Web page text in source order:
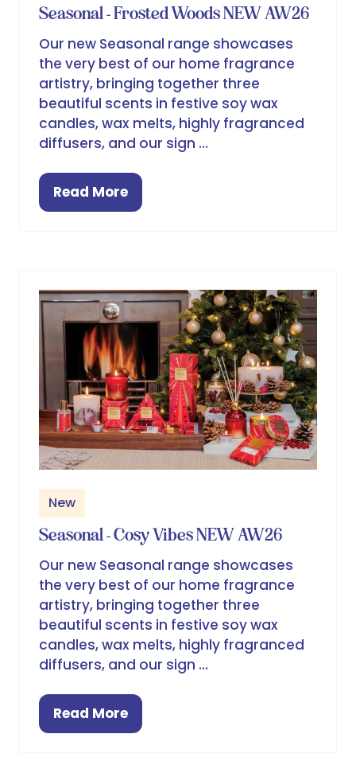
Seasonal - Frosted Woods NEW AW26
Our new Seasonal range showcases
the very best of our home fragrance
artistry, bringing together three
beautiful scents in festive soy wax
candles, wax melts, highly fragranced
diffusers, and our sign …
Read More
(opens
New
Seasonal - Cosy Vibes NEW AW26
Our new Seasonal range showcases
the very best of our home fragrance
artistry, bringing together three
beautiful scents in festive soy wax
candles, wax melts, highly fragranced
diffusers, and our sign …
Read More
(opens